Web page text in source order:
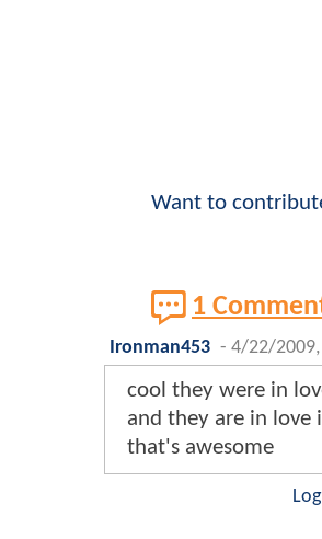
Want to
1
Ironman453 - 4/22/2009,
cool they were in
and they are in love
that's awesome